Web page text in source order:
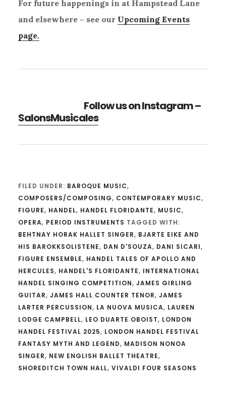
For future happenings in at Hampstead Lane
and elsewhere – see our Upcoming Events
page.
Follow us on Instagram –
SalonsMusicales
FILED UNDER: BAROQUE MUSIC,
COMPOSERS/COMPOSING, CONTEMPORARY MUSIC,
FIGURE, HANDEL, HANDEL FLORIDANTE, MUSIC,
OPERA, PERIOD INSTRUMENTS TAGGED WITH:
BEHTNAY HORAK HALLET SINGER, BJARTE EIKE AND
HIS BAROKKSOLISTENE, DAN D'SOUZA, DANI SICARI,
FIGURE ENSEMBLE, HANDEL TALES OF APOLLO AND
HERCULES, HANDEL'S FLORIDANTE, INTERNATIONAL
HANDEL SINGING COMPETITION, JAMES GIRLING
GUITAR, JAMES HALL COUNTER TENOR, JAMES
LARTER PERCUSSION, LA NUOVA MUSICA, LAUREN
LODGE CAMPBELL, LEO DUARTE OBOIST, LONDON
HANDEL FESTIVAL 2025, LONDON HANDEL FESTIVAL
FANTASY MYTH AND LEGEND, MADISON NONOA
SINGER, NEW ENGLISH BALLET THEATRE,
SHOREDITCH TOWN HALL, VIVALDI FOUR SEASONS